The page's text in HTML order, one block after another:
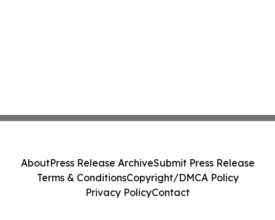
AboutPress Release ArchiveSubmit Press Release
Terms & ConditionsCopyright/DMCA Policy
Privacy PolicyContact